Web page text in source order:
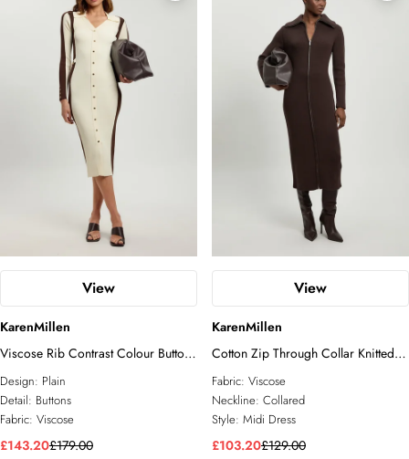
View
KarenMillen
Viscose Rib Contrast Colour Button
Knit Midi Dress
Design: Plain
Detail: Buttons
Fabric: Viscose
£143.20£179.00
View
KarenMillen
Cotton Zip Through Collar Knitted
Midi Dress
Fabric: Viscose
Neckline: Collared
Style: Midi Dress
£103.20£129.00